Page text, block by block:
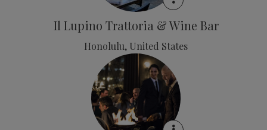
Il Lupino Trattoria & Wine Bar
Honolulu, United States